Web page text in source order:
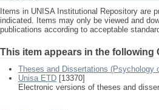
Items in UNISA Institutional Repository are
indicated. Items may only be viewed and
publications according to acceptable
This item appears in the following
Theses and Dissertations (Psychology
Unisa ETD [13370]
Electronic versions of theses and